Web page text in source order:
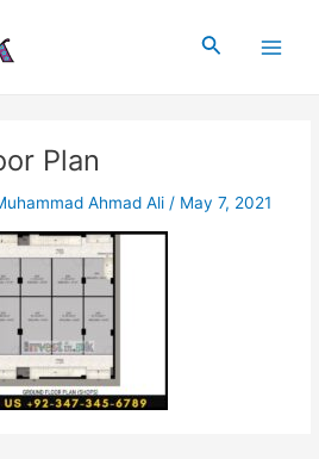
Search
Plan
Ahmad Ali / May 7, 2021